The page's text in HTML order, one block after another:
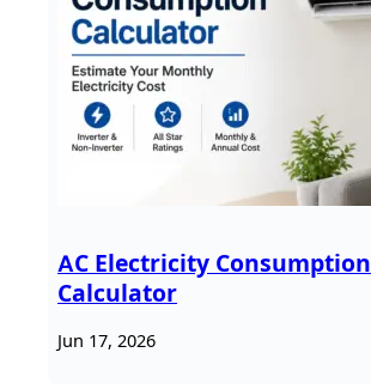
AC Electricity Consumption
Calculator
Jun 17, 2026